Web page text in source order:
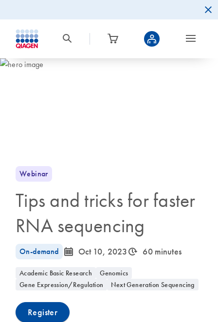
Webinar
Tips and tricks for faster
RNA sequencing
On-demand icon_0085_cc_gen_calendar-s Oct 10, 2023icon_0310_cc_gen_timeinterval-s 60 minutes
Academic Basic Research
Genomics
Gene Expression/Regulation
Next Generation Sequencing
Register